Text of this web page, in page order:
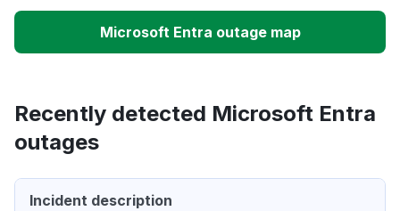
Microsoft Entra outage map
Recently detected Microsoft Entra
outages
Incident description